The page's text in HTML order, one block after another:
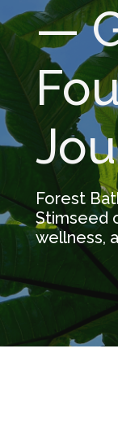
—
Forest
Stimseed
wellness,